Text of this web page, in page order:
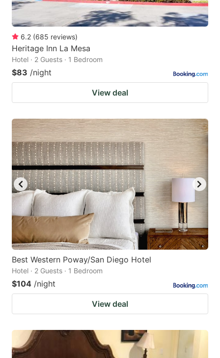
6.2 (685 reviews)
Heritage Inn La Mesa
Hotel · 2 Guests · 1 Bedroom
$83 /night
View deal
Best Western Poway/San Diego Hotel
Hotel · 2 Guests · 1 Bedroom
$104 /night
View deal